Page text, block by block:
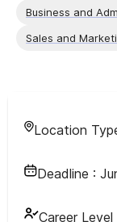
Business and
Sales and
Location
Deadline :
Career Level